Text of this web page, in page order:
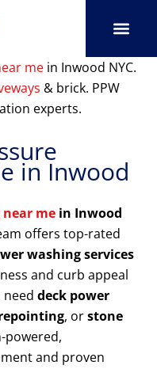
me in Inwood NYC.
& brick. PPW
experts.
in Inwood
me in Inwood
offers top-rated
washing services
and curb appeal
deck power
, orstone
powered,
and proven